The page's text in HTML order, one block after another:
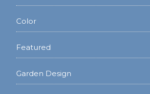
Color
Featured
Garden Design